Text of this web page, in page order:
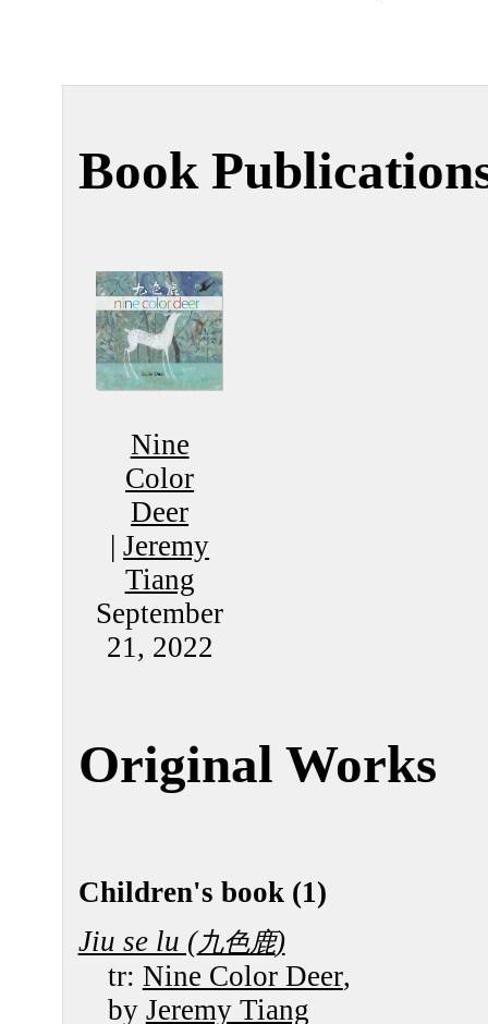
Book
Nine
Color
Deer
|Jeremy
Tiang
September
21, 2022
Original Works
Children's book (1)
Jiu se lu (九色鹿)
tr: Nine Color Deer,
by Jeremy Tiang